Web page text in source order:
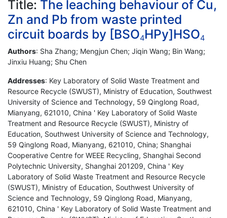
Title: The leaching behaviour of Cu,
Zn and Pb from waste printed
circuit boards by [BSO4HPy]HSO4
Authors: Sha Zhang; Mengjun Chen; Jiqin Wang; Bin Wang;
Jinxiu Huang; Shu Chen
Addresses: Key Laboratory of Solid Waste Treatment and
Resource Recycle (SWUST), Ministry of Education, Southwest
University of Science and Technology, 59 Qinglong Road,
Mianyang, 621010, China ' Key Laboratory of Solid Waste
Treatment and Resource Recycle (SWUST), Ministry of
Education, Southwest University of Science and Technology,
59 Qinglong Road, Mianyang, 621010, China; Shanghai
Cooperative Centre for WEEE Recycling, Shanghai Second
Polytechnic University, Shanghai 201209, China ' Key
Laboratory of Solid Waste Treatment and Resource Recycle
(SWUST), Ministry of Education, Southwest University of
Science and Technology, 59 Qinglong Road, Mianyang,
621010, China ' Key Laboratory of Solid Waste Treatment and